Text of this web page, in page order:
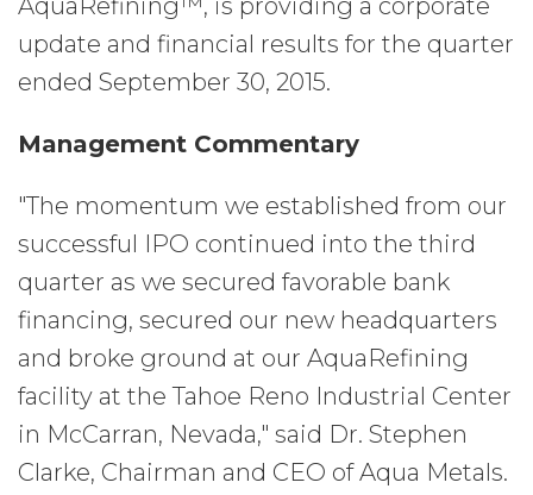
AquaRefining™, is providing a corporate
update and financial results for the quarter
ended September 30, 2015.
Management Commentary
"The momentum we established from our
successful IPO continued into the third
quarter as we secured favorable bank
financing, secured our new headquarters
and broke ground at our AquaRefining
facility at the Tahoe Reno Industrial Center
in McCarran, Nevada," said Dr. Stephen
Clarke, Chairman and CEO of Aqua Metals.